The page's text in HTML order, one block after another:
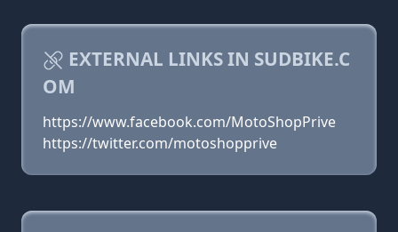
EXTERNAL LINKS IN SUDBIKE.C
OM
https://www.facebook.com/MotoShopPrive
https://twitter.com/motoshopprive